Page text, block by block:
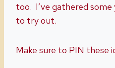
too. I’ve gathered
to try out.
Make sure to PIN these